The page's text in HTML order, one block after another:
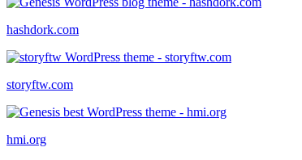
hashdork.com
storyftw.com
hmi.org